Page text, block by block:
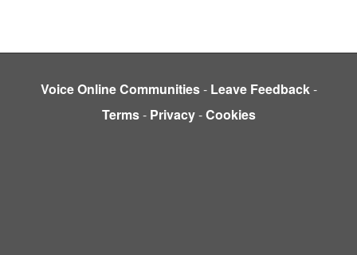
Voice Online Communities- Leave Feedback-
Terms- Privacy-Cookies